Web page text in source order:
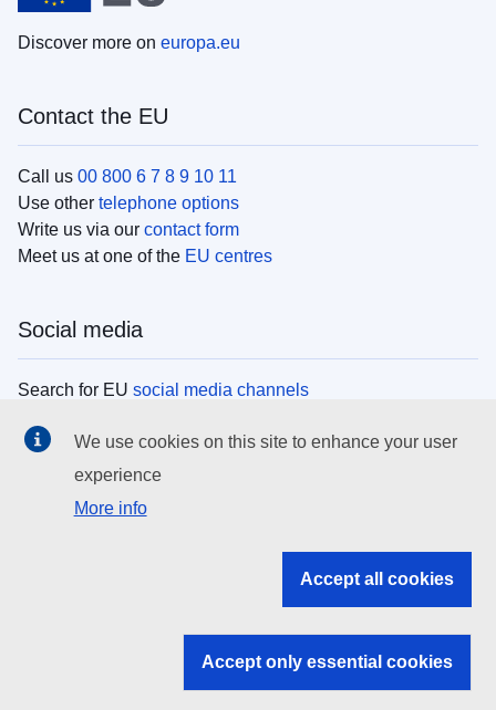
Discover more on europa.eu
Contact the EU
Call us 00 800 6 7 8 9 10 11
Use other telephone options
Write us via our contact form
Meet us at one of the EU centres
Social media
Search for EU social media channels
EU institutions
Search all EU institutions and bodies
EU institutions
We use cookies on this site to enhance your user
experience
More info
Accept all cookies
Accept only essential cookies